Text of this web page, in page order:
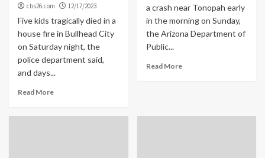
cbs26.com 12/17/2023
Five kids tragically died in a
house fire in Bullhead City
on Saturday night, the
police department said,
and days...
Read More
a crash near Tonopah early
in the morning on Sunday,
the Arizona Department of
Public...
Read More